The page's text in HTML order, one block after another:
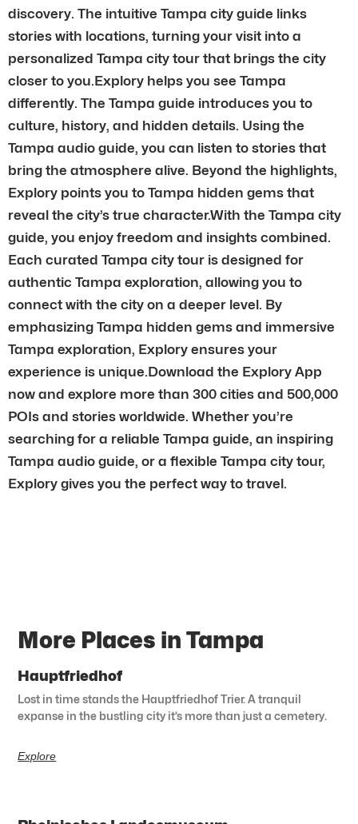
discovery. The intuitive Tampa city guide links
stories with locations, turning your visit into a
personalized Tampa city tour that brings the city
closer to you.Explory helps you see Tampa
differently. The Tampa guide introduces you to
culture, history, and hidden details. Using the
Tampa audio guide, you can listen to stories that
bring the atmosphere alive. Beyond the highlights,
Explory points you to Tampa hidden gems that
reveal the city’s true character.With the Tampa city
guide, you enjoy freedom and insights combined.
Each curated Tampa city tour is designed for
authentic Tampa exploration, allowing you to
connect with the city on a deeper level. By
emphasizing Tampa hidden gems and immersive
Tampa exploration, Explory ensures your
experience is unique.Download the Explory App
now and explore more than 300 cities and 500,000
POIs and stories worldwide. Whether you’re
searching for a reliable Tampa guide, an inspiring
Tampa audio guide, or a flexible Tampa city tour,
Explory gives you the perfect way to travel.
More Places in Tampa
Hauptfriedhof
Lost in time stands the Hauptfriedhof Trier. A tranquil
expanse in the bustling city it’s more than just a cemetery.
Explore